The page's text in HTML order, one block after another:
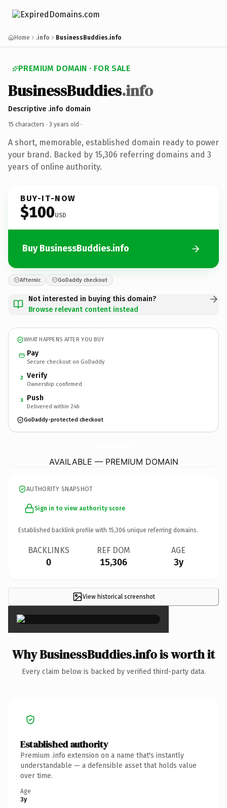
Home .info BusinessBuddies.info
PREMIUM DOMAIN · FOR SALE
BusinessBuddies.info
Descriptive .info domain
15 characters · 3 years old ·
A short, memorable, established domain ready to power
your brand. Backed by 15,306 referring domains and 3
years of online authority.
BUY-IT-NOW
$100USD
Buy BusinessBuddies.info
Afternic GoDaddy checkout
Not interested in buying this domain?
Browse relevant content instead
WHAT HAPPENS AFTER YOU BUY
Pay
Secure checkout on GoDaddy
2 Verify
Ownership confirmed
3 Push
Delivered within 24h
GoDaddy-protected checkout
AVAILABLE — PREMIUM DOMAIN
AUTHORITY SNAPSHOT
Sign in to view authority score
Established backlink profile with 15,306 unique referring domains.
BACKLINKS
0
REF DOM
15,306
AGE
3y
View historical screenshot×
Why BusinessBuddies.info is worth it
Every claim below is backed by verified third-party data.
Established authority
Premium .info extension on a name that's instantly
understandable — a defensible asset that holds value
over time.
Age
3y